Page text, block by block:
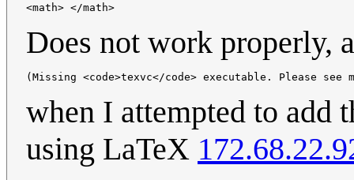
<math> </math>
Does not work properly,
(Missing <code>texvc</code> executable. Please see
when I attempted to add
using LaTeX